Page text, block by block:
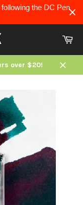
the DC Pen
over $20!
Close